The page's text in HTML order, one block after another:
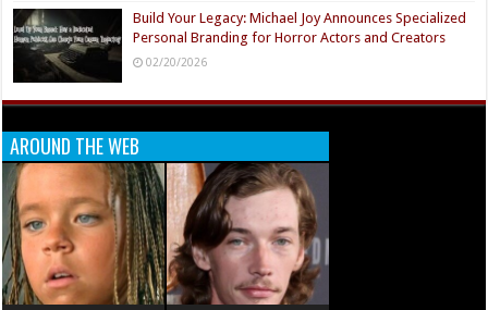
Build Your Legacy: Michael Joy Announces Specialized
Personal Branding for Horror Actors and Creators
02/20/2026
AROUND THE WEB